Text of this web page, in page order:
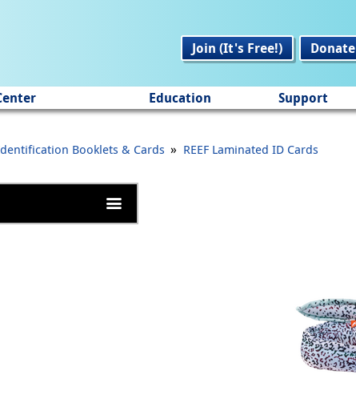
Join (It's Free!)
Donate
Education Support
Booklets & Cards » REEF Laminated ID Cards